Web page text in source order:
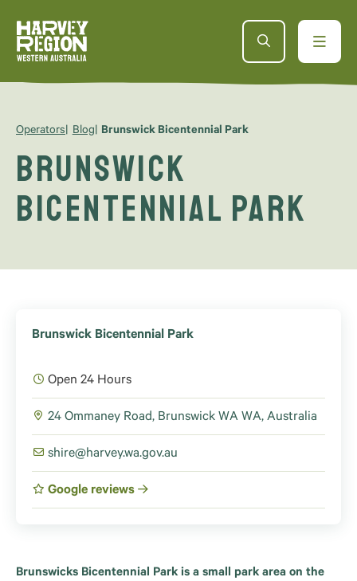
Operators Blog Brunswick Bicentennial Park
Brunswick
Bicentennial Park
Brunswick Bicentennial Park
Open 24 Hours
24 Ommaney Road, Brunswick WA WA, Australia
shire@harvey.wa.gov.au
Google reviews
Brunswicks Bicentennial Park is a small park area on the